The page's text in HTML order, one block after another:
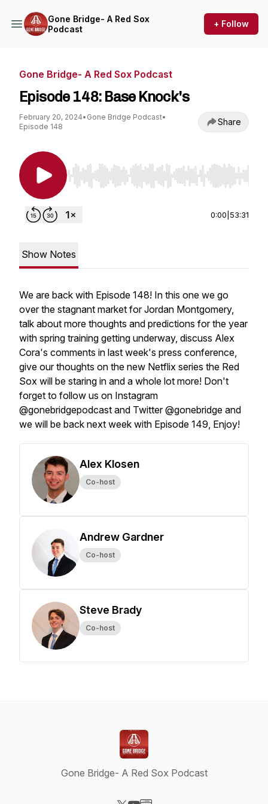
Gone Bridge- A Red Sox
Podcast
+ Follow
Gone Bridge- A Red Sox Podcast
Episode 148: Base Knock's
February 20, 2024• Gone Bridge Podcast•
Episode 148
Share
Use Left/Right to seek, Home/End to jump to
0:00 53:31
Show Notes
We are back with Episode 148! In this one we go
over the stagnant market for Jordan Montgomery,
talk about more thoughts and predictions for the year
with spring training getting underway, discuss Alex
Cora's comments in last week's press conference,
give our thoughts on the new Netflix series the Red
Sox will be staring in and a whole lot more! Don't
forget to follow us on Instagram
@gonebridgepodcast and Twitter @gonebridge and
we will be back next week with Episode 149, Enjoy!
Alex Klosen
Co-host
Andrew Gardner
Co-host
Steve Brady
Co-host
Gone Bridge- A Red Sox Podcast